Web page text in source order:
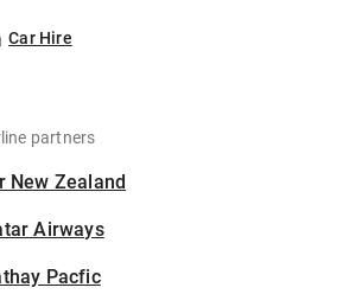
Car Hire
partners
New Zealand
Airways
Pacfic